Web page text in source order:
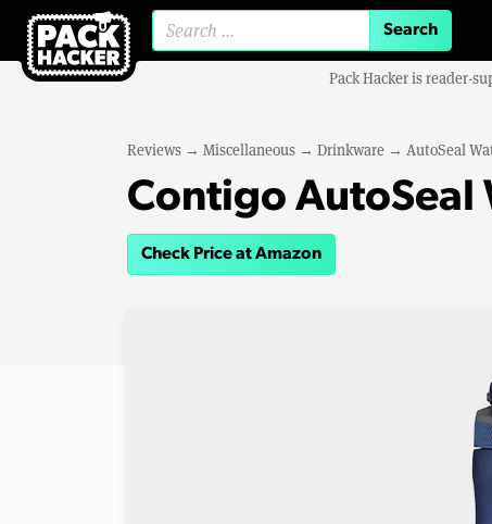
Pack Hacker is reader-
Reviews → Miscellaneous → Drinkware → AutoSeal
Contigo AutoSeal
Check Price at Amazon